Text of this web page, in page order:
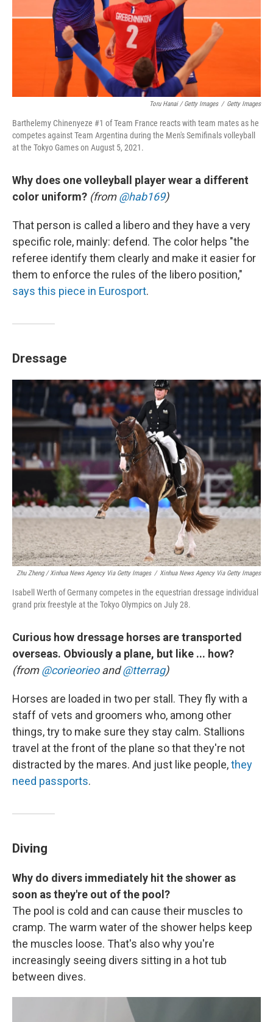
Toru Hanai / Getty Images / Getty Images
Barthelemy Chinenyeze #1 of Team France reacts with team mates as he
competes against Team Argentina during the Men's Semifinals volleyball
at the Tokyo Games on August 5, 2021.
Why does one volleyball player wear a different
color uniform? (from@hab169)
That person is called a libero and they have a very
specific role, mainly: defend. The color helps "the
referee identify them clearly and make it easier for
them to enforce the rules of the libero position,"
says this piece in Eurosport.
Dressage
Zhu Zheng / Xinhua News Agency Via Getty Images / Xinhua News Agency Via Getty Images
Isabell Werth of Germany competes in the equestrian dressage individual
grand prix freestyle at the Tokyo Olympics on July 28.
Curious how dressage horses are transported
overseas. Obviously a plane, but like ... how?
(from@corieorieoand@tterrag)
Horses are loaded in two per stall. They fly with a
staff of vets and groomers who, among other
things, try to make sure they stay calm. Stallions
travel at the front of the plane so that they're not
distracted by the mares. And just like people,they
need passports.
Diving
Why do divers immediately hit the shower as
soon as they're out of the pool?
The pool is cold and can cause their muscles to
cramp. The warm water of the shower helps keep
the muscles loose. That's also why you're
increasingly seeing divers sitting in a hot tub
between dives.